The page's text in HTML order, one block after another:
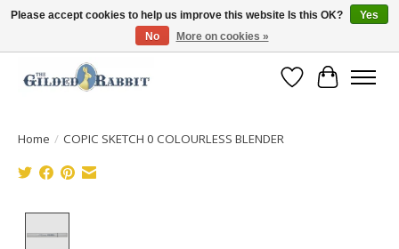
Free Shipping with Orders $250 or more!
Wish List
Cart
Home / COPIC SKETCH 0 COLOURLESS BLENDER
Please accept cookies to help us improve this website Is this OK?
Yes
No
More on cookies »